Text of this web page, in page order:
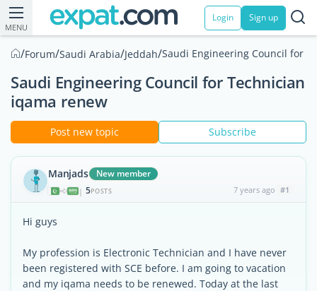
MENU
Login Sign up
/Forum/Saudi Arabia/Jeddah/Saudi Engineering Council for
Saudi Engineering Council for Technician
iqama renew
Post new topic Subscribe
Manjads New member
| 5POSTS 7 years ago #1
Hi guys
My profession is Electronic Technician and I have never
been registered with SCE before. I am going to vacation
and my iqama needs to be renewed. Today at the last